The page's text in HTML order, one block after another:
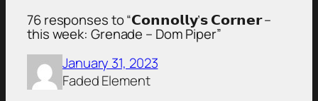
76 responses to “𝗖𝗼𝗻𝗻𝗼𝗹𝗹𝘆’𝘀 𝗖𝗼𝗿𝗻𝗲𝗿 –
this week: Grenade – Dom Piper”
January 31, 2023
Faded Element